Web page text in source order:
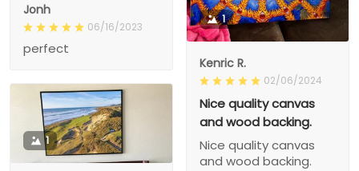
Jonh
06/16/2023
perfect
1
Kenric R.
02/06/2024
Nice quality canvas
and wood backing.
Nice quality canvas
and wood backing.
1